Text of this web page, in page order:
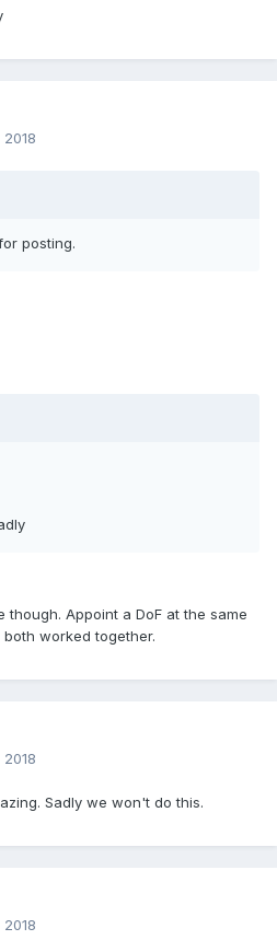
posting.
though. Appoint a DoF at the same
worked together.
Sadly we won't do this.